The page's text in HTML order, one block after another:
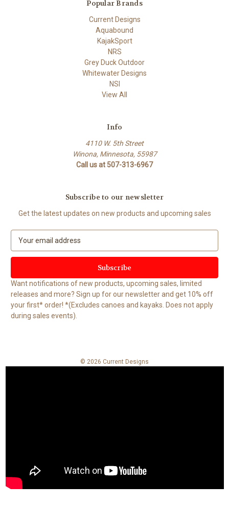
Popular Brands
Current Designs
Aquabound
KajakSport
NRS
Grey Duck Outdoor
Whitewater Designs
NSI
View All
Info
4110 W. 5th Street
Winona, Minnesota, 55987
Call us at 507-313-6967
Subscribe to our newsletter
Get the latest updates on new products and upcoming sales
a
l
A
d
d
r
Want notifications of new products, upcoming sales, limited
releases and more? Sign up for our newsletter and get 10% off
your first* order! *(Excludes canoes and kayaks. Does not apply
during sales events).
© 2026 Current Designs